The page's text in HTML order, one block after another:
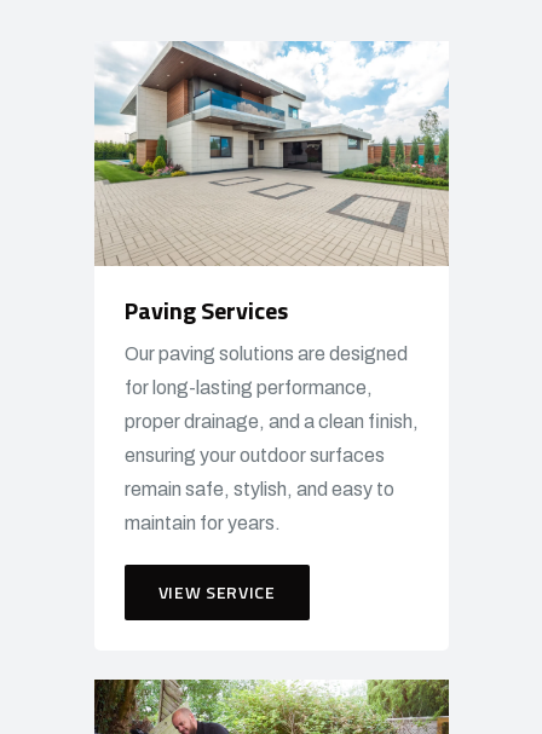
Paving Services
Our paving solutions are designed
for long-lasting performance,
proper drainage, and a clean finish,
ensuring your outdoor surfaces
remain safe, stylish, and easy to
maintain for years.
VIEW SERVICE